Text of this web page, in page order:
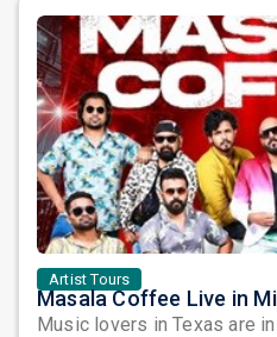
Artist Tours
Music lovers in Texas are